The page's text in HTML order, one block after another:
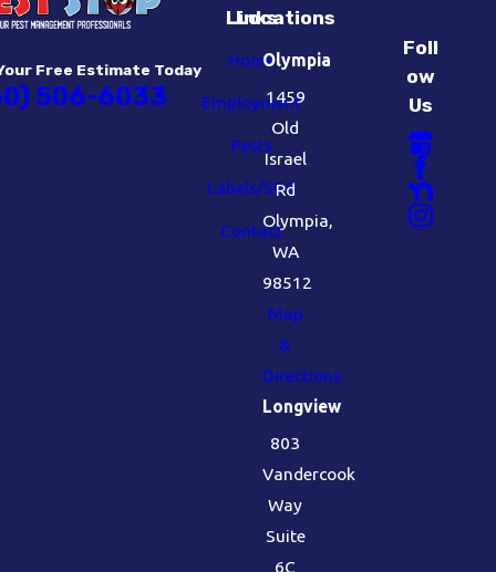
Free Estimate Today
506-6033
Links
Home
Employment
Pests
Labels/SDS
Contact
Locations
Olympia
1459
Old
Israel
Rd
Olympia,
WA
98512
Map
&
Directions
Longview
803
Vandercook
Way
Suite
6C
Foll
ow
Us